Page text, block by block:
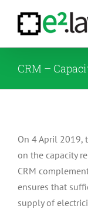
content
CRM –
On 4 April 2019,
on the capacity
CRM
ensures that
supply of